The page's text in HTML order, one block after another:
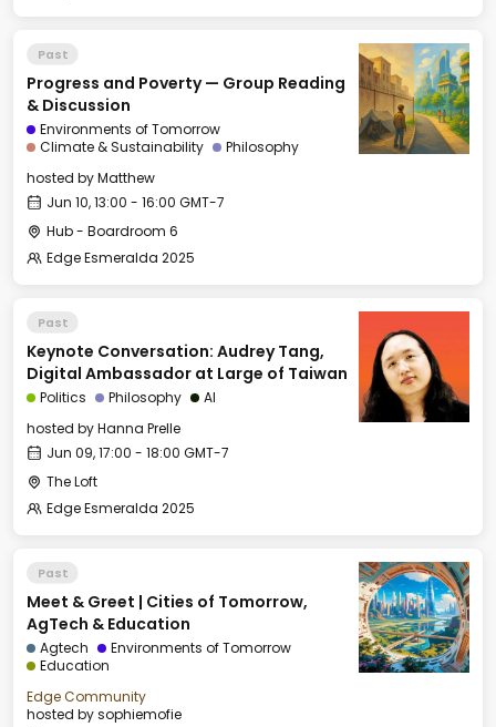
Past
Progress and Poverty — Group Reading
& Discussion
Environments of Tomorrow
Climate & Sustainability
Philosophy
hosted byMatthew
Jun 10, 13:00 - 16:00 GMT-7
Hub - Boardroom 6
Edge Esmeralda 2025
Past
Keynote Conversation: Audrey Tang,
Digital Ambassador at Large of Taiwan
Politics Philosophy
AI
hosted byHanna Prelle
Jun 09, 17:00 - 18:00 GMT-7
The Loft
Edge Esmeralda 2025
Past
Meet & Greet | Cities of Tomorrow,
AgTech & Education
Agtech
Environments of Tomorrow
Education
Edge Community
hosted bysophiemofie